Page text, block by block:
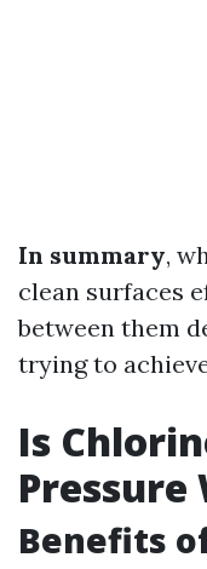
In summary,
clean surfaces
between them
trying to
Is
Pressure
Benefits